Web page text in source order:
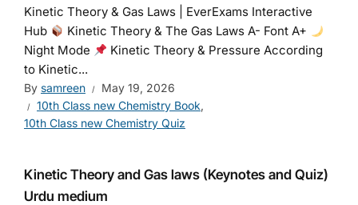
Kinetic Theory & Gas Laws | EverExams Interactive
Hub
Kinetic Theory & The Gas Laws A- Font A+
Night Mode
Kinetic Theory & Pressure According
to Kinetic...
By samreen
May 19, 2026
10th Class new Chemistry Book,
10th Class new Chemistry Quiz
Kinetic Theory and Gas laws (Keynotes and Quiz)
Urdu medium